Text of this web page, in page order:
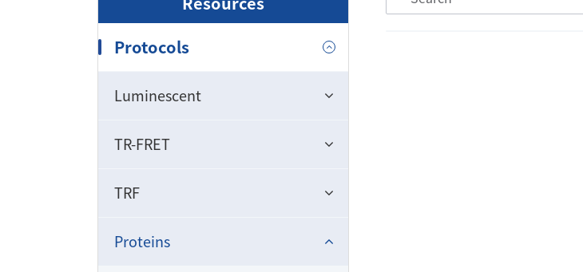
Resources
Protocols
Luminescent
TR-FRET
TRF
Proteins